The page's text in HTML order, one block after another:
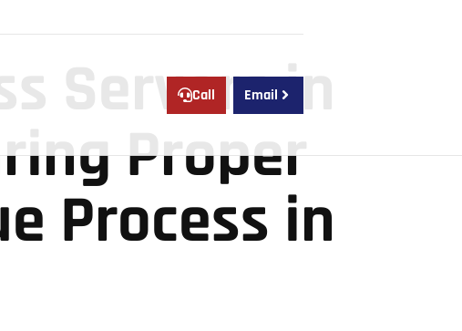
Call Email
Servers in
Proper
Process in